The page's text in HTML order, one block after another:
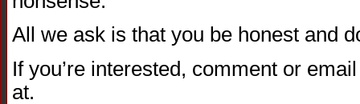
All we ask is that you be honest and
If you’re interested, comment or
at.